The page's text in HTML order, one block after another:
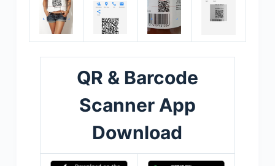
QR & Barcode
Scanner App
Download